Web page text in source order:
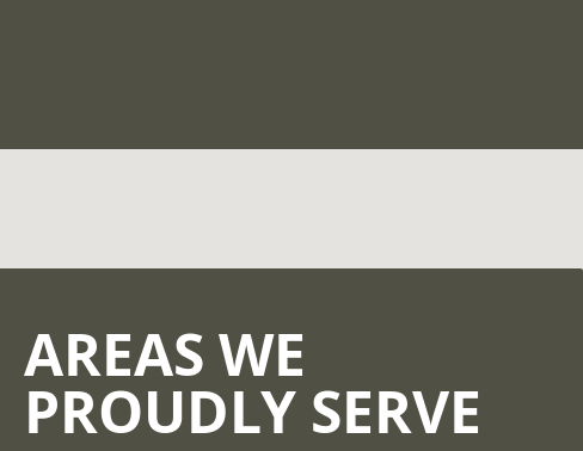
AREAS WE
PROUDLY SERVE